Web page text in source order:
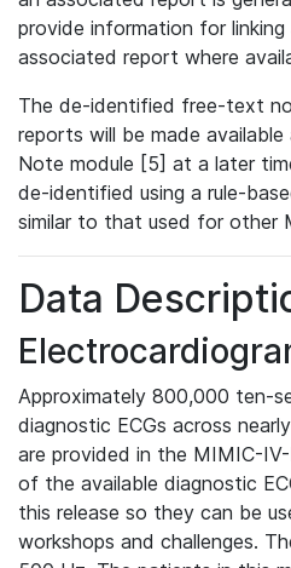
provide information for
associated report where
The de-identified free-text
reports will be made
Note module [5] at a later
de-identified using a rule-
similar to that used for other
Data
Approximately 800,000 ten-
diagnostic ECGs across
are provided in the MIMIC-IV-
of the available diagnostic
this release so they can be
workshops and challenges.